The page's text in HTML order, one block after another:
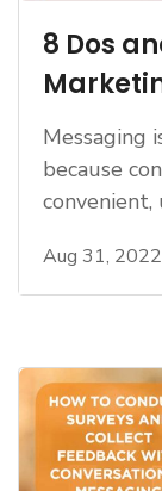
8 Dos
Messaging
because
convenient,
Aug 31, 2022